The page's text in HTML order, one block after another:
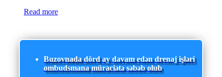
Read more
Buzovnada dörd ay davam edən drenaj işləri
ombudsmana müraciətə səbəb olub